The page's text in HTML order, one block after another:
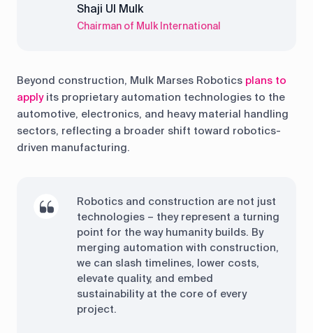
Shaji Ul Mulk
Chairman of Mulk International
Beyond construction, Mulk Marses Robotics plans to
applyits proprietary automation technologies to the
automotive, electronics, and heavy material handling
sectors, reflecting a broader shift toward robotics-
driven manufacturing.
Robotics and construction are not just
technologies – they represent a turning
point for the way humanity builds. By
merging automation with construction,
we can slash timelines, lower costs,
elevate quality, and embed
sustainability at the core of every
project.